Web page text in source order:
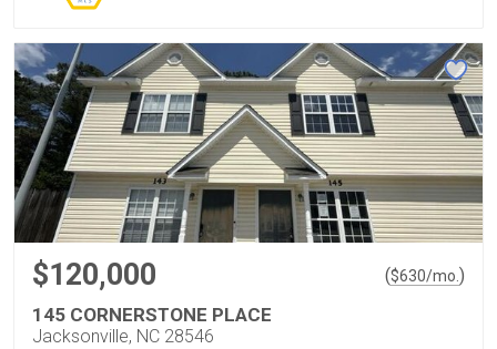
$120,000 ($630/mo.)
145 CORNERSTONE PLACE
Jacksonville, NC 28546